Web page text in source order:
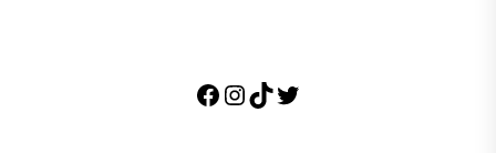
Facebook
Instagram
TikTok
Twitter